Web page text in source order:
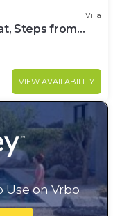
Villa
Steps from
VIEW AVAILABILITY
Use on Vrbo